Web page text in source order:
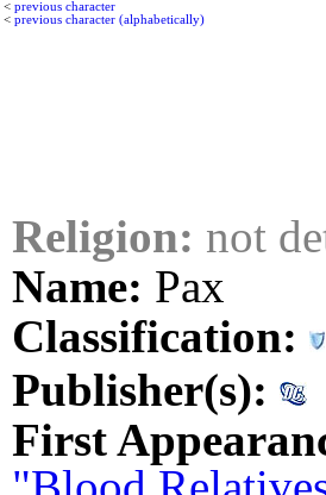
< previous character
< previous character (alphabetically)
Religion: not
Name: Pax
Classification:
Publisher(s):
First